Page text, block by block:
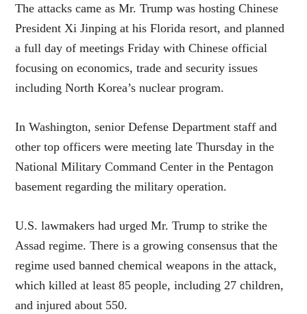
The attacks came as Mr. Trump was hosting Chinese
President Xi Jinping at his Florida resort, and planned
a full day of meetings Friday with Chinese official
focusing on economics, trade and security issues
including North Korea’s nuclear program.
In Washington, senior Defense Department staff and
other top officers were meeting late Thursday in the
National Military Command Center in the Pentagon
basement regarding the military operation.
U.S. lawmakers had urged Mr. Trump to strike the
Assad regime. There is a growing consensus that the
regime used banned chemical weapons in the attack,
which killed at least 85 people, including 27 children,
and injured about 550.